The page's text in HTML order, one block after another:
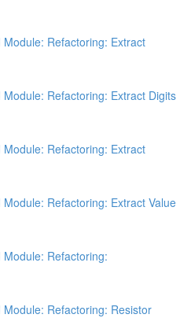
Refactoring: Extract
Refactoring: Extract Digits
Refactoring: Extract
Refactoring: Extract Value
Refactoring:
Refactoring: Resistor